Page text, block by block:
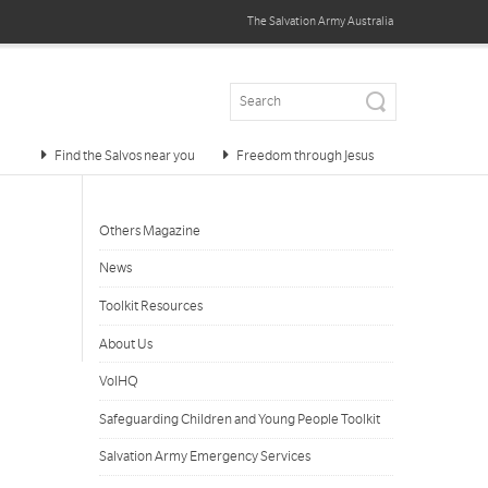
The Salvation ArmyAustralia
Find the Salvos near you Freedom through Jesus
Others Magazine
News
Toolkit Resources
About Us
VolHQ
Safeguarding Children and Young People Toolkit
Salvation Army Emergency Services